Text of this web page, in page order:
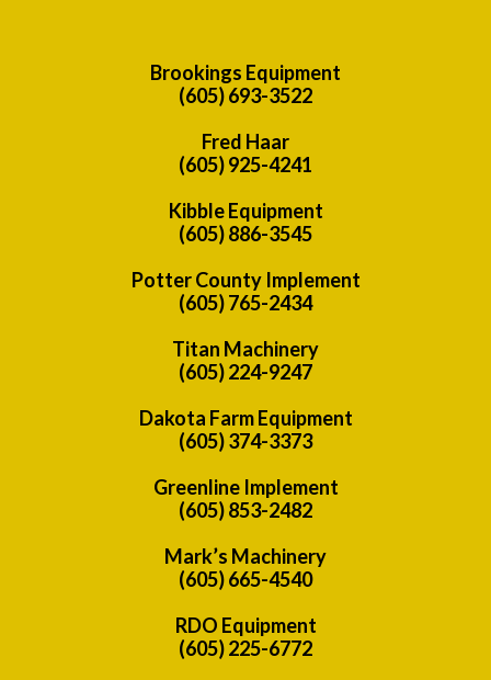
Brookings Equipment
(605) 693-3522
Fred Haar
(605) 925-4241
Kibble Equipment
(605) 886-3545
Potter County Implement
(605) 765-2434
Titan Machinery
(605) 224-9247
Dakota Farm Equipment
(605) 374-3373
Greenline Implement
(605) 853-2482
Mark’s Machinery
(605) 665-4540
RDO Equipment
(605) 225-6772